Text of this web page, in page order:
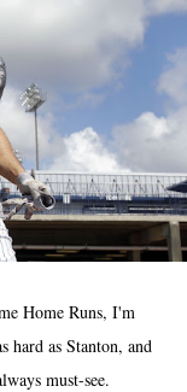
Home Runs, I'm
hard as Stanton, and
must-see.